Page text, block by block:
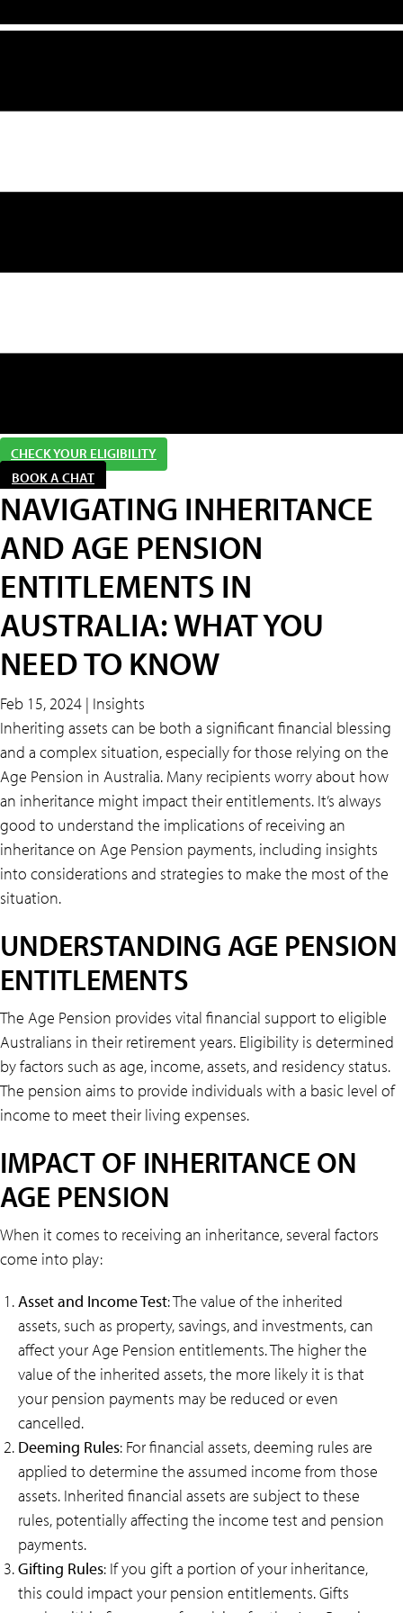
CHECK YOUR ELIGIBILITY
BOOK A CHAT
NAVIGATING INHERITANCE
AND AGE PENSION
ENTITLEMENTS IN
AUSTRALIA: WHAT YOU
NEED TO KNOW
Feb 15, 2024 | Insights
Inheriting assets can be both a significant financial blessing
and a complex situation, especially for those relying on the
Age Pension in Australia. Many recipients worry about how
an inheritance might impact their entitlements. It’s always
good to understand the implications of receiving an
inheritance on Age Pension payments, including insights
into considerations and strategies to make the most of the
situation.
UNDERSTANDING AGE PENSION
ENTITLEMENTS
The Age Pension provides vital financial support to eligible
Australians in their retirement years. Eligibility is determined
by factors such as age, income, assets, and residency status.
The pension aims to provide individuals with a basic level of
income to meet their living expenses.
IMPACT OF INHERITANCE ON
AGE PENSION
When it comes to receiving an inheritance, several factors
come into play:
Asset and Income Test: The value of the inherited
assets, such as property, savings, and investments, can
affect your Age Pension entitlements. The higher the
value of the inherited assets, the more likely it is that
your pension payments may be reduced or even
cancelled.
Deeming Rules: For financial assets, deeming rules are
applied to determine the assumed income from those
assets. Inherited financial assets are subject to these
rules, potentially affecting the income test and pension
payments.
Gifting Rules: If you gift a portion of your inheritance,
this could impact your pension entitlements. Gifts